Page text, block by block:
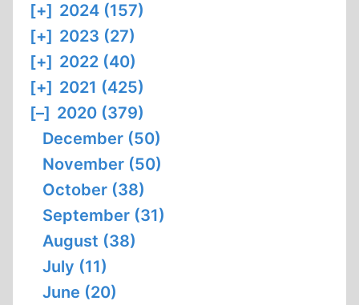
[+] 2024 (157)
[+] 2023 (27)
[+] 2022 (40)
[+] 2021 (425)
[–] 2020 (379)
December (50)
November (50)
October (38)
September (31)
August (38)
July (11)
June (20)